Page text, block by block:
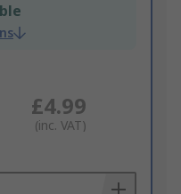
£4.99
(inc. VAT)